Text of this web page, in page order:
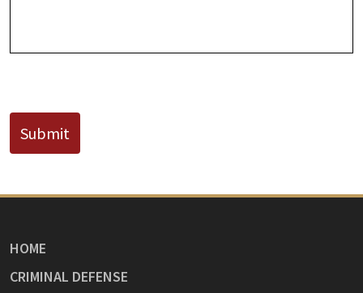
Submit
HOME
CRIMINAL DEFENSE